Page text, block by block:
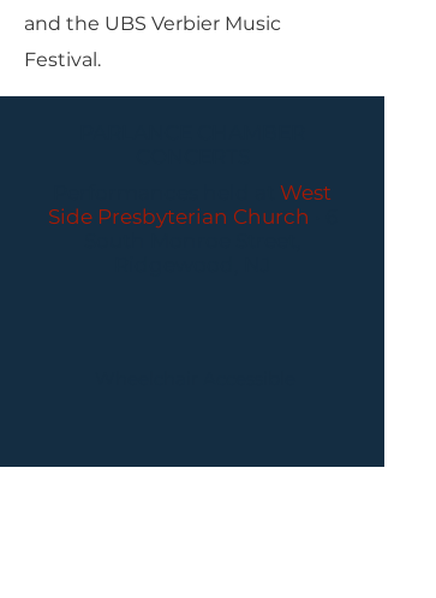
and the UBS Verbier Music
Festival.
West
Side Presbyterian Church